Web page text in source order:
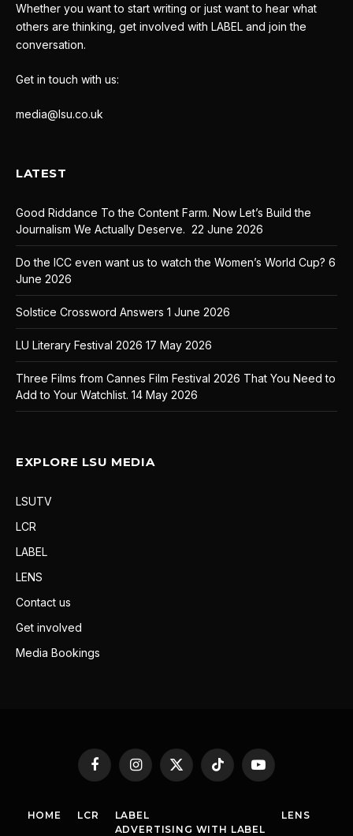
Whether you want to start writing or just want to hear what
others are thinking, get involved with LABEL and join the
conversation.
Get in touch with us:
media@lsu.co.uk
LATEST
Good Riddance To the Content Farm. Now Let’s Build the
Journalism We Actually Deserve. 22 June 2026
Do the ICC even want us to watch the Women’s World Cup? 6
June 2026
Solstice Crossword Answers 1 June 2026
LU Literary Festival 2026 17 May 2026
Three Films from Cannes Film Festival 2026 That You Need to
Add to Your Watchlist. 14 May 2026
EXPLORE LSU MEDIA
LSUTV
LCR
LABEL
LENS
Contact us
Get involved
Media Bookings
FacebookInstagram
X
(Twitter)
TikTok YouTube
HOME LCR
LABEL
ADVERTISING WITH LABEL
LENS